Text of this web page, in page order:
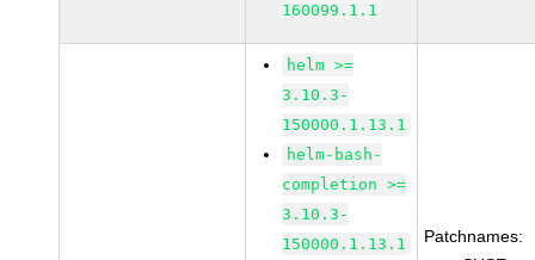
160099.1.1
helm >=
3.10.3-
150000.1.13.1
helm-bash-
completion >=
3.10.3-
150000.1.13.1
Patchnames: